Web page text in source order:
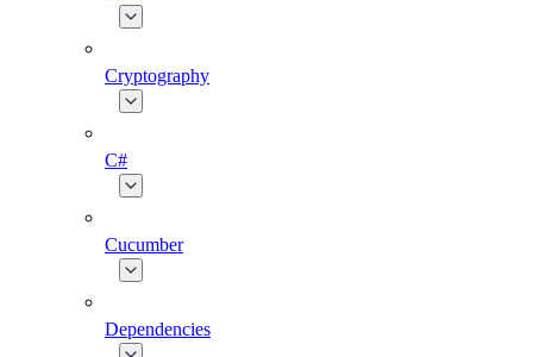
Cryptography
C#
Cucumber
Dependencies